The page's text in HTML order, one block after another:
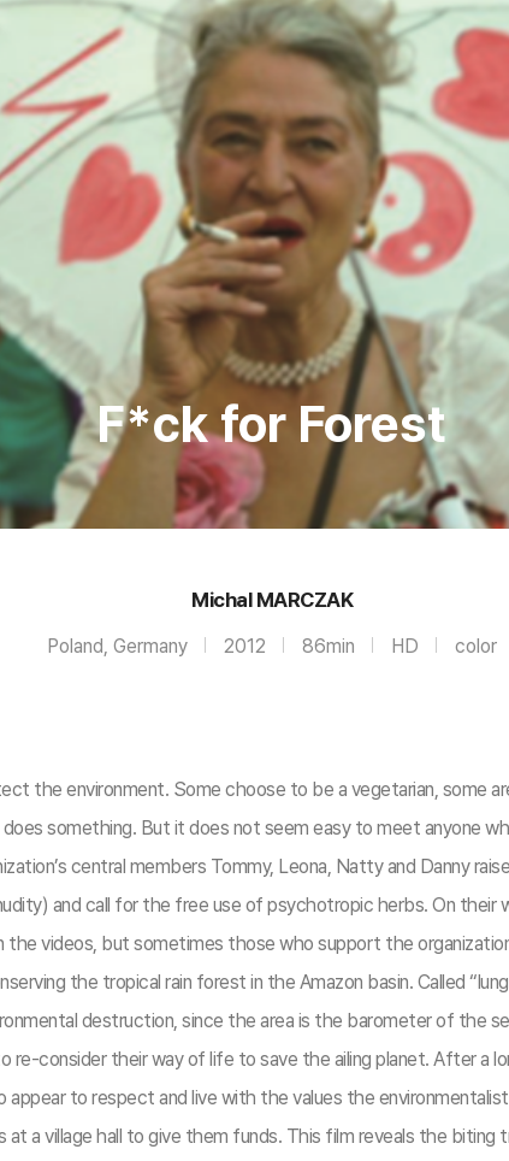
F*ck for Forest
Michal MARCZAK
Poland, Germany 2012 86min HD color
the environment. Some choose to be a vegetarian, some
something. But it does not seem easy to meet anyone
central members Tommy, Leona, Natty and Danny
and call for the free use of psychotropic herbs. On
videos, but sometimes those who support the
the tropical rain forest in the Amazon basin. Called
destruction, since the area is the barometer of the
re-consider their way of life to save the ailing planet. After a
to respect and live with the values the
a village hall to give them funds. This film reveals the